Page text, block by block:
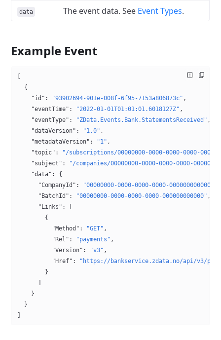
data The event data. See Event Types.
Example Event
  {
    "id"
: "93902694-901e-008f-6f95-7153a806873c" ,
    "eventTime"
: "2022-01-01T01:01:01.6018127Z" ,
    "eventType"
: "ZData.Events.Bank.StatementsReceived" ,
    "dataVersion"
: "1.0" ,
    "metadataVersion"
: "1" ,
    "topic"
:
"/subscriptions/00000000-0000-0000-0000-
    "subject"
:
"/companies/00000000-0000-0000-0000-
    "data"
: {
      "CompanyId"
: "00000000-0000-0000-0000-000000000000"
      "BatchId"
: "00000000-0000-0000-0000-000000000000" ,
      "Links"
: [
        {
          "Method"
: "GET" ,
          "Rel"
: "payments" ,
          "Version"
: "v3" ,
          "Href"
:
"https://bankservice.zdata.no/api/v3/
        }
    }
  }